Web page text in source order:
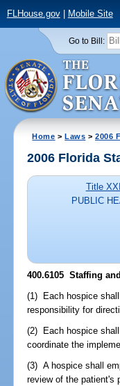
FLHouse.gov| Mobile Site
Go to Bill:
Home >Laws >2006
2006 Florida
Title
PUBLIC
400.6105 Staffing
(1) Each hospice
responsibility for
(2) Each hospice
coordinate the
(3) A hospice shall
review of the patient's